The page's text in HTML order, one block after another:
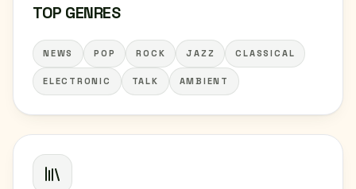
TOP GENRES
NEWS POP ROCK JAZZ CLASSICAL
ELECTRONIC TALK AMBIENT